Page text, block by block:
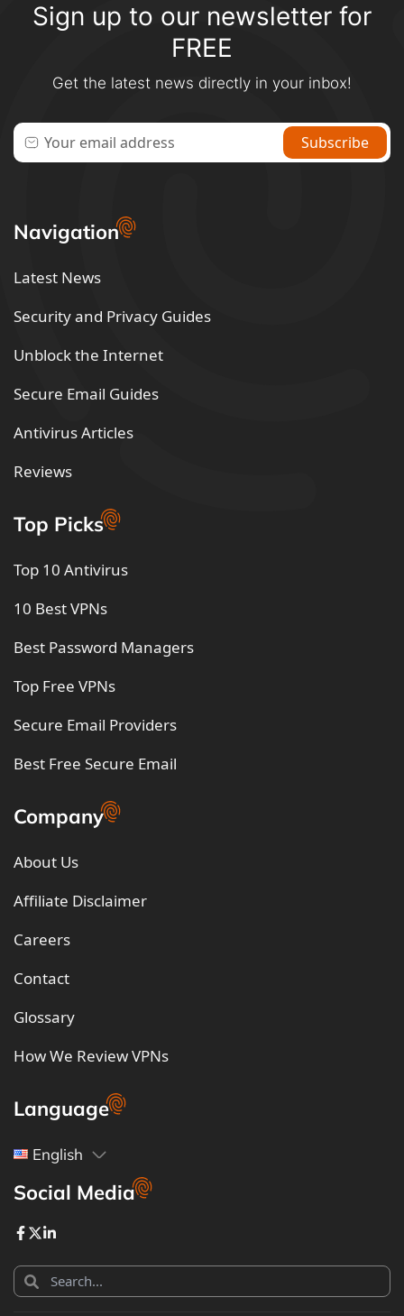
Sign up to our newsletter for
FREE
Get the latest news directly in your inbox!
Social Media
Navigation
Latest News
Security and Privacy Guides
Unblock the Internet
Secure Email Guides
Antivirus Articles
Reviews
Top Picks
Top 10 Antivirus
10 Best VPNs
Best Password Managers
Top Free VPNs
Secure Email Providers
Best Free Secure Email
Company
About Us
Affiliate Disclaimer
Careers
Contact
Glossary
How We Review VPNs
Language
English